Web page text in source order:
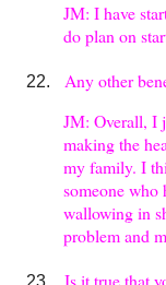
JM: I have
do plan on
Any other
JM: Overall, I
making the
my family. I
someone who
wallowing in
problem and
Is it true that